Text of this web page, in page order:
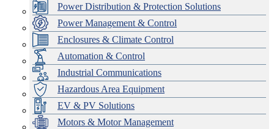
Power Distribution & Protection Solutions
Power Management & Control
Enclosures & Climate Control
Automation & Control
Industrial Communications
Hazardous Area Equipment
EV & PV Solutions
Motors & Motor Management